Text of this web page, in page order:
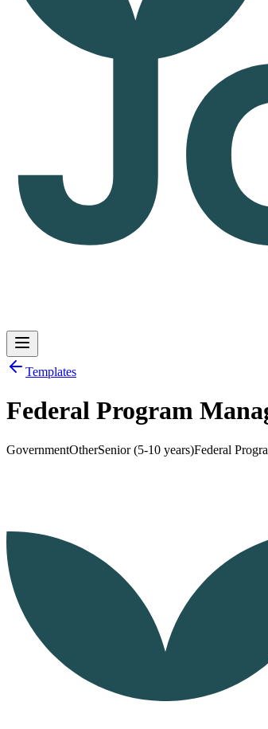
Log inGet Started
Templates
Federal Program
GovernmentOtherSenior (5-10 years)Federal